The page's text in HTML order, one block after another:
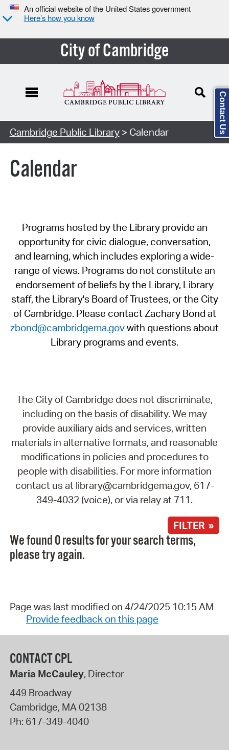
An official website of the United States government
Here’s how you know
City of Cambridge
Cambridge Public Library> Calendar
Calendar
Programs hosted by the Library provide an
opportunity for civic dialogue, conversation,
and learning, which includes exploring a wide-
range of views. Programs do not constitute an
endorsement of beliefs by the Library, Library
staff, the Library's Board of Trustees, or the City
of Cambridge. Please contact Zachary Bond at
zbond@cambridgema.govwith questions about
Library programs and events.
The City of Cambridge does not discriminate,
including on the basis of disability. We may
provide auxiliary aids and services, written
materials in alternative formats, and reasonable
modifications in policies and procedures to
people with disabilities. For more information
contact us at library@cambridgema.gov, 617-
349-4032 (voice), or via relay at 711.
FILTER »
We found 0 results for your search terms,
please try again.
Page was last modified on 4/24/2025 10:15 AM
Provide feedback on this page
CONTACT CPL
Maria McCauley, Director
449 Broadway
Cambridge, MA02138
Ph: 617-349-4040
Contact Us